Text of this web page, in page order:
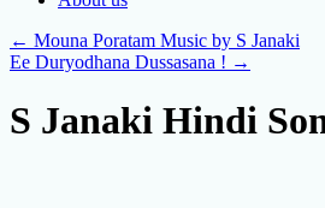
← Mouna Poratam Music by S Janaki
Ee Duryodhana Dussasana ! →
S Janaki Hindi